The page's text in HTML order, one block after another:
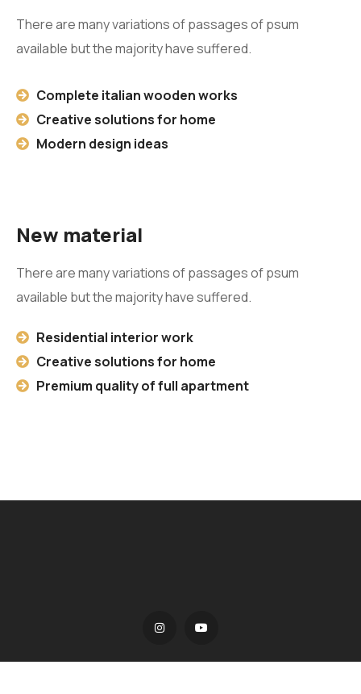
There are many variations of passages of psum
available but the majority have suffered.
Complete italian wooden works
Creative solutions for home
Modern design ideas
New material
There are many variations of passages of psum
available but the majority have suffered.
Residential interior work
Creative solutions for home
Premium quality of full apartment